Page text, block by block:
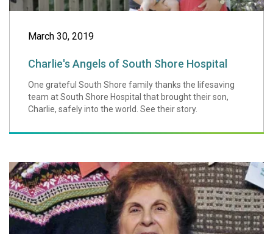
March 30, 2019
Charlie's Angels of South Shore Hospital
One grateful South Shore family thanks the lifesaving
team at South Shore Hospital that brought their son,
Charlie, safely into the world. See their story.
Remembering a